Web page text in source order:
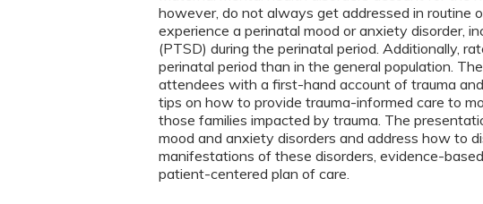
however, do not always get addressed in routine
experience a perinatal mood or anxiety disorder,
(PTSD) during the perinatal period. Additionally,
perinatal period than in the general population.
attendees with a first-hand account of trauma
tips on how to provide trauma-informed care to
those families impacted by trauma. The
mood and anxiety disorders and address how to
manifestations of these disorders, evidence-
patient-centered plan of care.